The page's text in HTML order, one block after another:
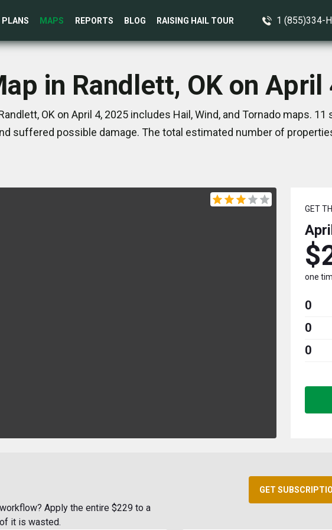
PLANS MAPS REPORTS BLOG RAISING HAIL TOUR 1 (855)334-
in Randlett, OK on April
OK on April 4, 2025 includes Hail, Wind, and Tornado maps.
suffered possible damage. The total estimated number of
GET
one
0
0
0
Apply the entire $229 to a
it is wasted.
GET